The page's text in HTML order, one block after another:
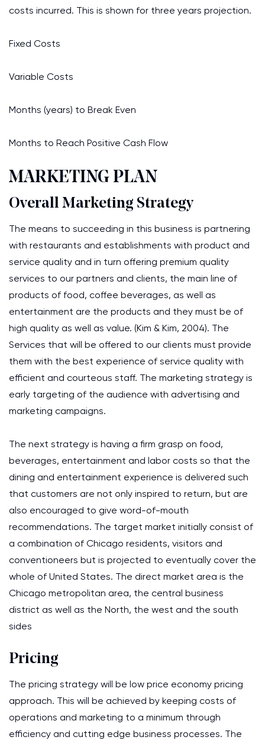
costs incurred. This is shown for three years projection.
Fixed Costs
Variable Costs
Months (years) to Break Even
Months to Reach Positive Cash Flow
MARKETING PLAN
Overall Marketing Strategy
The means to succeeding in this business is partnering
with restaurants and establishments with product and
service quality and in turn offering premium quality
services to our partners and clients, the main line of
products of food, coffee beverages, as well as
entertainment are the products and they must be of
high quality as well as value. (Kim & Kim, 2004). The
Services that will be offered to our clients must provide
them with the best experience of service quality with
efficient and courteous staff. The marketing strategy is
early targeting of the audience with advertising and
marketing campaigns.
The next strategy is having a firm grasp on food,
beverages, entertainment and labor costs so that the
dining and entertainment experience is delivered such
that customers are not only inspired to return, but are
also encouraged to give word-of-mouth
recommendations. The target market initially consist of
a combination of Chicago residents, visitors and
conventioneers but is projected to eventually cover the
whole of United States. The direct market area is the
Chicago metropolitan area, the central business
district as well as the North, the west and the south
sides
Pricing
The pricing strategy will be low price economy pricing
approach. This will be achieved by keeping costs of
operations and marketing to a minimum through
efficiency and cutting edge business processes. The